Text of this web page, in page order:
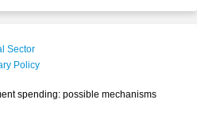
Sector
Policy
spending: possible mechanisms